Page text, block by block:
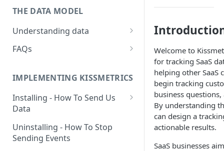
Setup & Platform Overview
New User Guide
Technical Implementation
THE DATA MODEL
Understanding data
Understanding People, Events,
and Properties within
Identities
Naming and Structuring Data
Technical Notes on Events and
FAQs
Does Kissmetrics Track Bounce
Rate, Average Time on Site, or
Exits?
IP Blocking and Filtering
How We Secure Your Data
IMPLEMENTING KISSMETRICS
Installing - How To Send Us
Data
Installing Kissmetrics through
GTM
Uninstalling - How To Stop
Sending Events
Welcome to
for tracking SaaS
helping other SaaS
begin tracking
business
By understanding
can design a
actionable results.
SaaS businesses